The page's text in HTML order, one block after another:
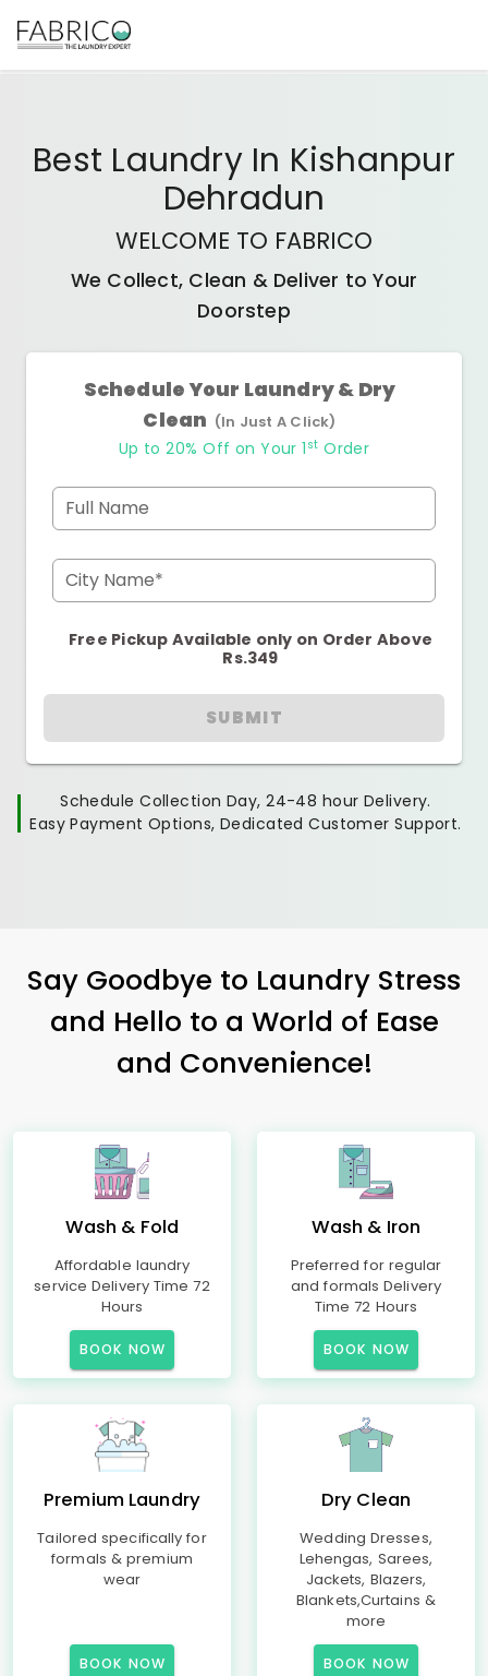
Best Laundry In Kishanpur
Dehradun
WELCOME TO FABRICO
We Collect, Clean & Deliver to Your
Doorstep
Schedule Your Laundry & Dry
Clean (In Just A Click)
Up to 20% Off on Your 1 st Order
Full Name
City Name*
Free Pickup Available only on Order Above
Rs.349
SUBMIT
Schedule Collection Day, 24-48 hour Delivery.
Easy Payment Options, Dedicated Customer Support.
Say Goodbye to Laundry Stress
and Hello to a World of Ease
and Convenience!
Wash & Fold
Affordable laundry
service Delivery Time 72
Hours
BOOK NOW
Wash & Iron
Preferred for regular
and formals Delivery
Time 72 Hours
BOOK NOW
Premium Laundry
Tailored specifically for
formals & premium
wear
BOOK NOW
Dry Clean
Wedding Dresses,
Lehengas, Sarees,
Jackets, Blazers,
Blankets,Curtains &
more
BOOK NOW